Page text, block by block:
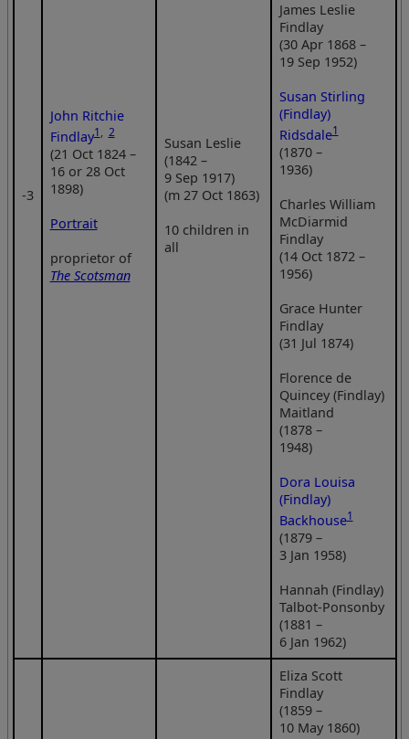
‑3
John Ritchie
Findlay1, 2
(21 Oct 1824 –
16 or 28 Oct
1898)
Portrait
proprietor of
The Scotsman
Susan Leslie
(1842 –
9 Sep 1917)
(m 27 Oct 1863)
10 children in
all
James Leslie
Findlay
(30 Apr 1868 –
19 Sep 1952)
Susan Stirling
(Findlay)
Ridsdale1
(1870 –
1936)
Charles William
McDiarmid
Findlay
(14 Oct 1872 –
1956)
Grace Hunter
Findlay
(31 Jul 1874)
Florence de
Quincey (Findlay)
Maitland
(1878 –
1948)
Dora Louisa
(Findlay)
Backhouse1
(1879 –
3 Jan 1958)
Hannah (Findlay)
Talbot-Ponsonby
(1881 –
6 Jan 1962)
Eliza Scott
Findlay
(1859 –
10 May 1860)